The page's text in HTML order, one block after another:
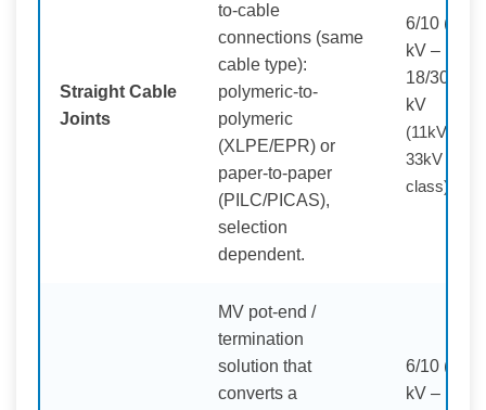
Straight Cable
Joints
to-cable
connections (same
cable type):
polymeric-to-
polymeric
(XLPE/EPR) or
paper-to-paper
(PILC/PICAS),
selection
dependent.
6/10 (12)
kV –
18/30 (36)
kV
(11kV /
33kV
class)
MV pot-end /
termination
solution that
converts a
6/10 (12)
kV –